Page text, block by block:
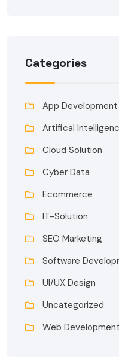
Categories
App Development
Artifical
Cloud Solution
Cyber Data
Ecommerce
IT-Solution
SEO Marketing
Software
UI/UX Design
Uncategorized
Web Development